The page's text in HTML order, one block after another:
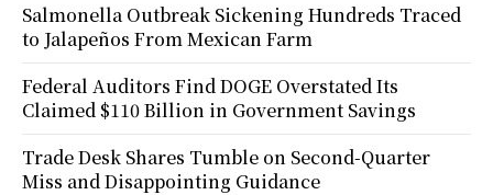
Salmonella Outbreak Sickening Hundreds Traced
to Jalapeños From Mexican Farm
Federal Auditors Find DOGE Overstated Its
Claimed $110 Billion in Government Savings
Trade Desk Shares Tumble on Second-Quarter
Miss and Disappointing Guidance